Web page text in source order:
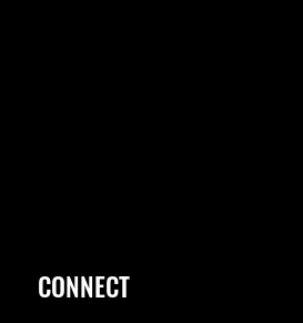
CONNECT